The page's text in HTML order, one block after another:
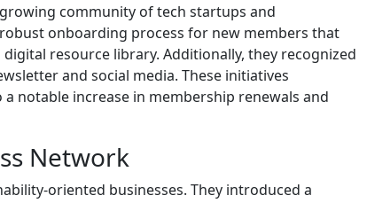
community of tech startups and
onboarding process for new members that
resource library. Additionally, they recognized
and social media. These initiatives
notable increase in membership renewals and
Network
oriented businesses. They introduced a